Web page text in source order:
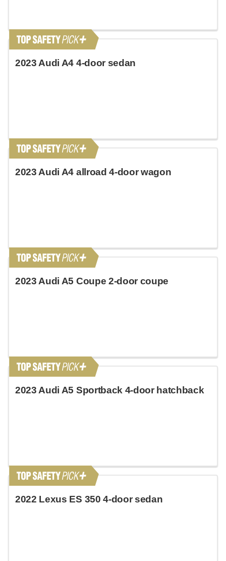
2023 Audi A4 4-door sedan
2023 Audi A4 allroad 4-door wagon
2023 Audi A5 Coupe 2-door coupe
2023 Audi A5 Sportback 4-door hatchback
2022 Lexus ES 350 4-door sedan